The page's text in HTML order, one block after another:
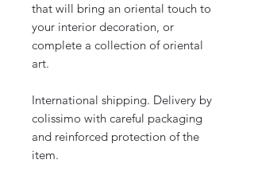
that will bring an oriental touch to
your interior decoration, or
complete a collection of oriental
art.
International shipping. Delivery by
colissimo with careful packaging
and reinforced protection of the
item.